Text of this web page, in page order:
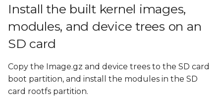
Install the built kernel images,
modules, and device trees on an
SD card
Copy the Image.gz and device trees to the SD card
boot partition, and install the modules in the SD
card rootfs partition.